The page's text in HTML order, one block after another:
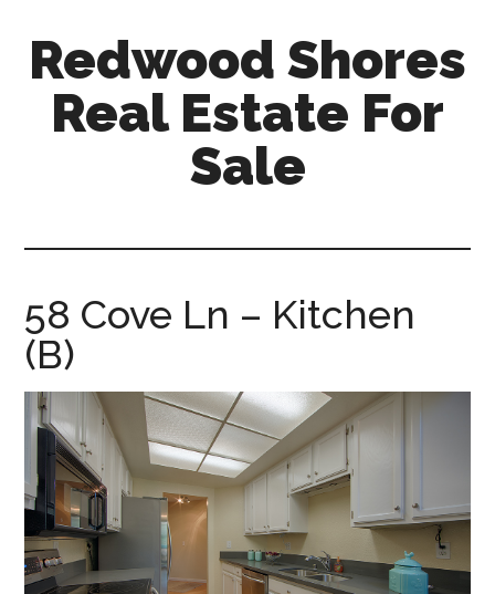
content
primary
sidebar
Redwood Shores
Real Estate For
Sale
for-
sale.com
58 Cove Ln – Kitchen
(B)